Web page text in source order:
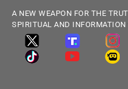
A NEW WEAPON FOR THE
SPIRITUAL AND INFORMATION